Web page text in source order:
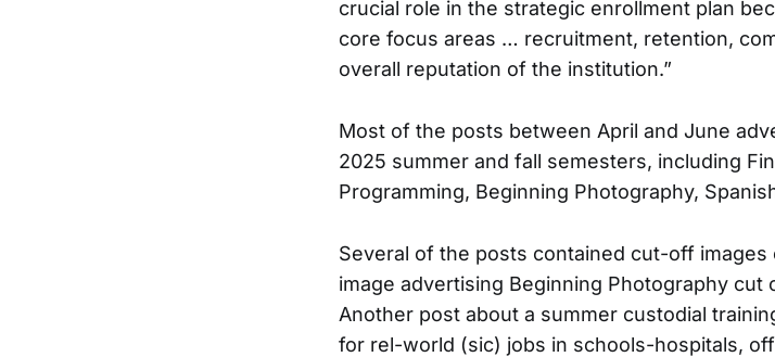
crucial role in the strategic enrollment plan
core focus areas … recruitment, retention,
overall reputation of the institution.”
Most of the posts between April and June
2025 summer and fall semesters, including
Programming, Beginning Photography,
Several of the posts contained cut-off
image advertising Beginning Photography cut
Another post about a summer custodial
for rel-world (sic) jobs in schools-hospitals,